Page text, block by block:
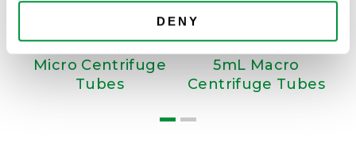
DENY
Micro Centrifuge
Tubes
5mL Macro
Centrifuge Tubes